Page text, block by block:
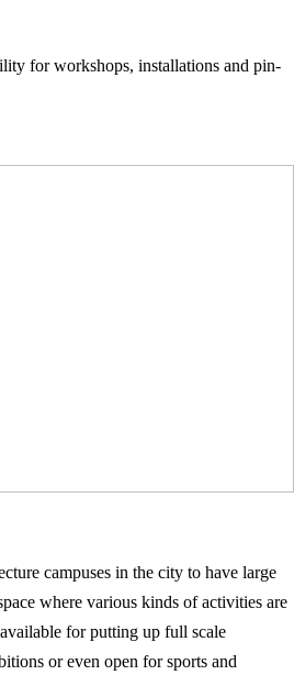
for workshops, installations and pin-
campuses in the city to have large
where various kinds of activities are
for putting up full scale
or even open for sports and